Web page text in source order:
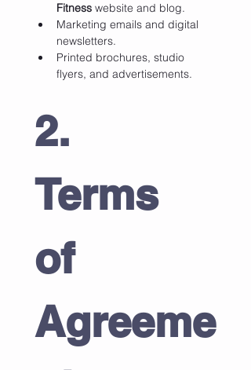
Fitness website and blog.
Marketing emails and digital
newsletters.
Printed brochures, studio
flyers, and advertisements.
2.
Terms
of
Agreeme